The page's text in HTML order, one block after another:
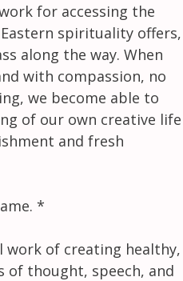
for accessing the
spirituality offers,
along the way. When
with compassion, no
we become able to
of our own creative life
and fresh
*
work of creating healthy,
thought, speech, and